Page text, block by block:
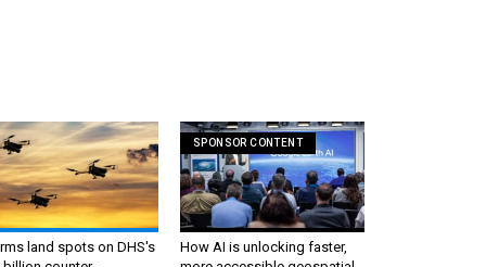
land spots on DHS's
SPONSOR CONTENT
How AI is unlocking faster,